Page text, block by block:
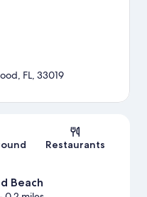
FL, 33019
Restaurants
Beach